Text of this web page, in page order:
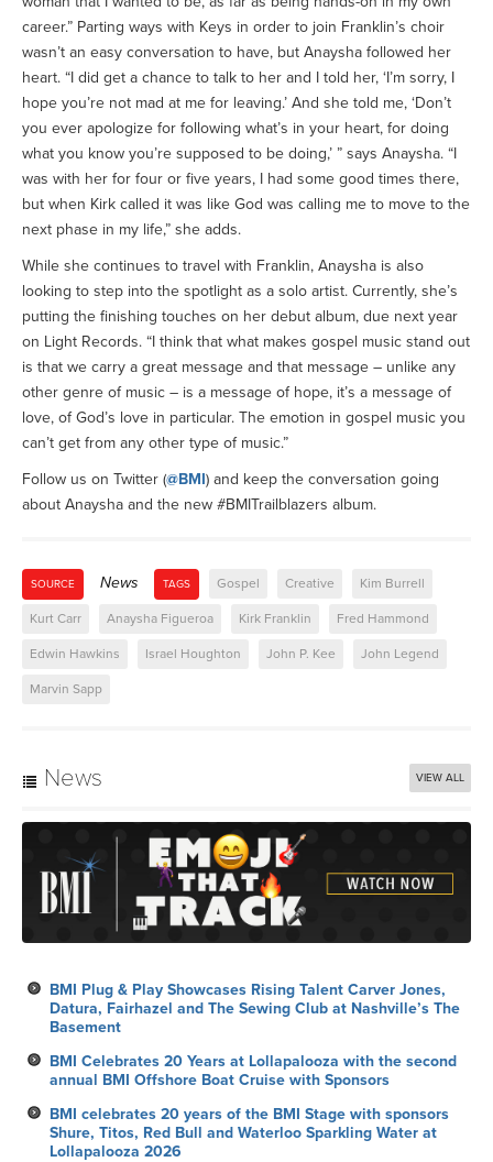
career.” Parting ways with Keys in order to join Franklin’s choir
wasn’t an easy conversation to have, but Anaysha followed her
heart. “I did get a chance to talk to her and I told her, ‘I’m sorry, I
hope you’re not mad at me for leaving.’ And she told me, ‘Don’t
you ever apologize for following what’s in your heart, for doing
what you know you’re supposed to be doing,’ ” says Anaysha. “I
was with her for four or five years, I had some good times there,
but when Kirk called it was like God was calling me to move to the
next phase in my life,” she adds.
While she continues to travel with Franklin, Anaysha is also
looking to step into the spotlight as a solo artist. Currently, she’s
putting the finishing touches on her debut album, due next year
on Light Records. “I think that what makes gospel music stand out
is that we carry a great message and that message – unlike any
other genre of music – is a message of hope, it’s a message of
love, of God’s love in particular. The emotion in gospel music you
can’t get from any other type of music.”
Follow us on Twitter (@BMI) and keep the conversation going
about Anaysha and the new #BMITrailblazers album.
SOURCE News TAGS Gospel Creative Kim Burrell
Kurt Carr Anaysha Figueroa Kirk Franklin Fred Hammond
Edwin Hawkins Israel Houghton John P. Kee John Legend
Marvin Sapp
News VIEW ALL
BMI Plug & Play Showcases Rising Talent Carver Jones,
Datura, Fairhazel and The Sewing Club at Nashville’s The
Basement
BMI Celebrates 20 Years at Lollapalooza with the second
annual BMI Offshore Boat Cruise with Sponsors
BMI celebrates 20 years of the BMI Stage with sponsors
Shure, Titos, Red Bull and Waterloo Sparkling Water at
Lollapalooza 2026